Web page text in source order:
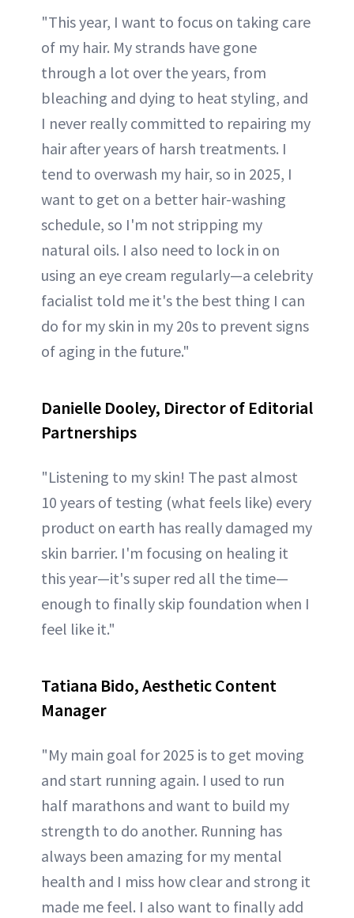
"This year, I want to focus on taking care
of my hair. My strands have gone
through a lot over the years, from
bleaching and dying to heat styling, and
I never really committed to repairing my
hair after years of harsh treatments. I
tend to overwash my hair, so in 2025, I
want to get on a better hair-washing
schedule, so I'm not stripping my
natural oils. I also need to lock in on
using an eye cream regularly—a celebrity
facialist told me it's the best thing I can
do for my skin in my 20s to prevent signs
of aging in the future."
Danielle Dooley, Director of Editorial
Partnerships
"Listening to my skin! The past almost
10 years of testing (what feels like) every
product on earth has really damaged my
skin barrier. I'm focusing on healing it
this year—it's super red all the time—
enough to finally skip foundation when I
feel like it."
Tatiana Bido, Aesthetic Content
Manager
"My main goal for 2025 is to get moving
and start running again. I used to run
half marathons and want to build my
strength to do another. Running has
always been amazing for my mental
health and I miss how clear and strong it
made me feel. I also want to finally add